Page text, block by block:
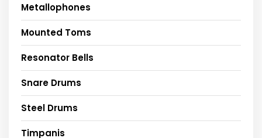
Metallophones
Mounted Toms
Resonator Bells
Snare Drums
Steel Drums
Timpanis